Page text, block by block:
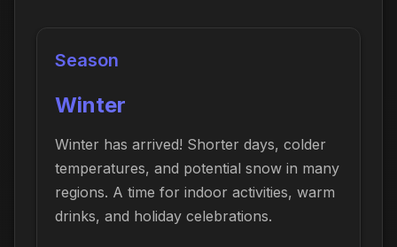
Season
Winter
Winter has arrived! Shorter days, colder
temperatures, and potential snow in many
regions. A time for indoor activities, warm
drinks, and holiday celebrations.